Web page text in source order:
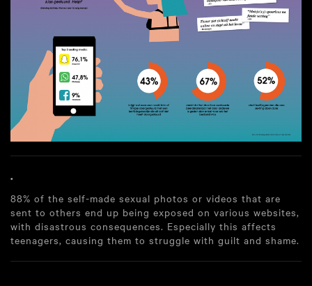
.
88% of the self-made sexual photos or videos that are
sent to others end up being exposed on various websites,
with disastrous consequences. Especially this affects
teenagers, causing them to struggle with guilt and shame.